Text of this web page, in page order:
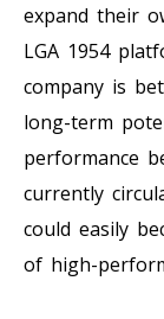
expand their
LGA 1954
company is
long-term
performance
currently
could easily
of high-